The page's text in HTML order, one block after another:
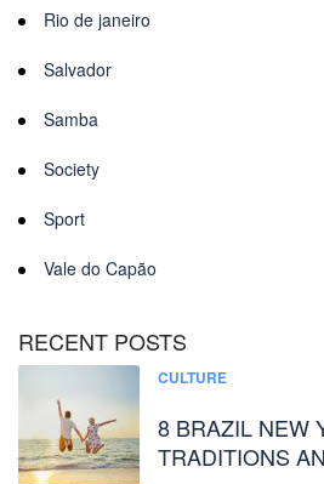
Rio de janeiro
Salvador
Samba
Society
Sport
Vale do Capão
RECENT POSTS
CULTURE
8 BRAZIL NEW
TRADITIONS